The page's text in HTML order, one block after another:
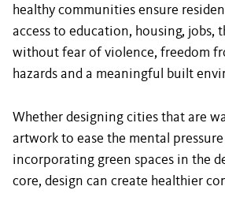
healthy communities ensure
access to education, housing, jobs,
without fear of violence, freedom
hazards and a meaningful built
Whether designing cities that are
artwork to ease the mental
incorporating green spaces in the
core, design can create healthier